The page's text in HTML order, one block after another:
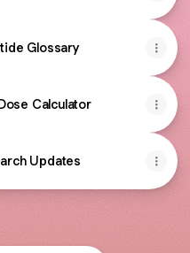
Glossary
Calculator
Updates